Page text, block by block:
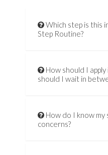
Which step is this
Step Routine?
How should I
should I wait in
How do I know my
concerns?